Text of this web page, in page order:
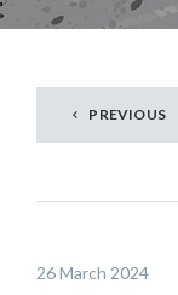
PREVIOUS
26 March 2024